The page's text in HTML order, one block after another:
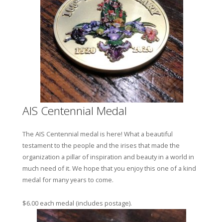
AIS Centennial Medal
The AIS Centennial medal is here! What a beautiful
testament to the people and the irises that made the
organization a pillar of inspiration and beauty in a world in
much need of it. We hope that you enjoy this one of a kind
medal for many years to come.
$6.00 each medal (includes postage).